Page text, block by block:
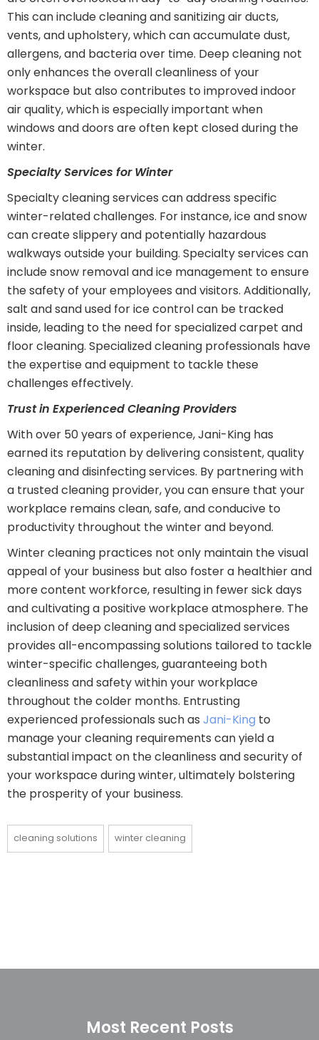
This can include cleaning and sanitizing air ducts,
vents, and upholstery, which can accumulate dust,
allergens, and bacteria over time. Deep cleaning not
only enhances the overall cleanliness of your
workspace but also contributes to improved indoor
air quality, which is especially important when
windows and doors are often kept closed during the
winter.
Specialty Services for Winter
Specialty cleaning services can address specific
winter-related challenges. For instance, ice and snow
can create slippery and potentially hazardous
walkways outside your building. Specialty services can
include snow removal and ice management to ensure
the safety of your employees and visitors. Additionally,
salt and sand used for ice control can be tracked
inside, leading to the need for specialized carpet and
floor cleaning. Specialized cleaning professionals have
the expertise and equipment to tackle these
challenges effectively.
Trust in Experienced Cleaning Providers
With over 50 years of experience, Jani-King has
earned its reputation by delivering consistent, quality
cleaning and disinfecting services. By partnering with
a trusted cleaning provider, you can ensure that your
workplace remains clean, safe, and conducive to
productivity throughout the winter and beyond.
Winter cleaning practices not only maintain the visual
appeal of your business but also foster a healthier and
more content workforce, resulting in fewer sick days
and cultivating a positive workplace atmosphere. The
inclusion of deep cleaning and specialized services
provides all-encompassing solutions tailored to tackle
winter-specific challenges, guaranteeing both
cleanliness and safety within your workplace
throughout the colder months. Entrusting
experienced professionals such as Jani-King to
manage your cleaning requirements can yield a
substantial impact on the cleanliness and security of
your workspace during winter, ultimately bolstering
the prosperity of your business.
cleaning solutions winter cleaning
Most Recent Posts